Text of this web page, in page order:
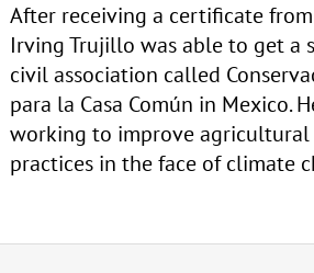
After receiving a certificate from
Irving Trujillo was able to get a
civil association called
para la Casa Común in Mexico.
working to improve agricultural
practices in the face of climate